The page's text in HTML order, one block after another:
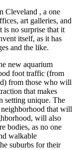
Cleveland , a one
art galleries, and
is no surprise that it
itself, as it has
and the like.
new aquarium
foot traffic (from
from those who will
that makes
setting unique. The
neighborhood that will
will also
bodies, as no one
walkable
suburbs for their